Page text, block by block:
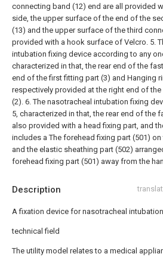
Description
A fixation device for nasotracheal intubation
technical field
The utility model relates to a medical
connecting band (12) end are all provided
side, the upper surface of the end of the
(13) and the upper surface of the third
provided with a hook surface of Velcro. 5.
intubation fixing device according to any
characterized in that, the rear end of the
end of the first fitting part (3) and Hanging
respectively provided at the right end of
(2). 6. The nasotracheal intubation fixing
5, characterized in that, the rear end of the
also provided with a head fixing part, and
includes a The forehead fixing part (501)
and the elastic sheathing part (502)
forehead fixing part (501) away from the